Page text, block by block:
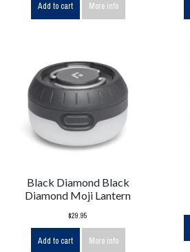
Add to cart More info
Black Diamond Black
Diamond Moji Lantern
$29.95
Add to cart More info